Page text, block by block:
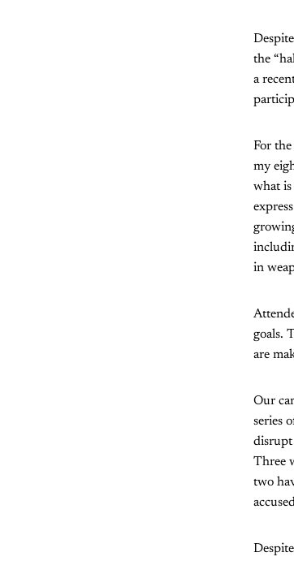
the
a
For
my
what is
in
goals.
are
Our
series
disrupt
Three
two